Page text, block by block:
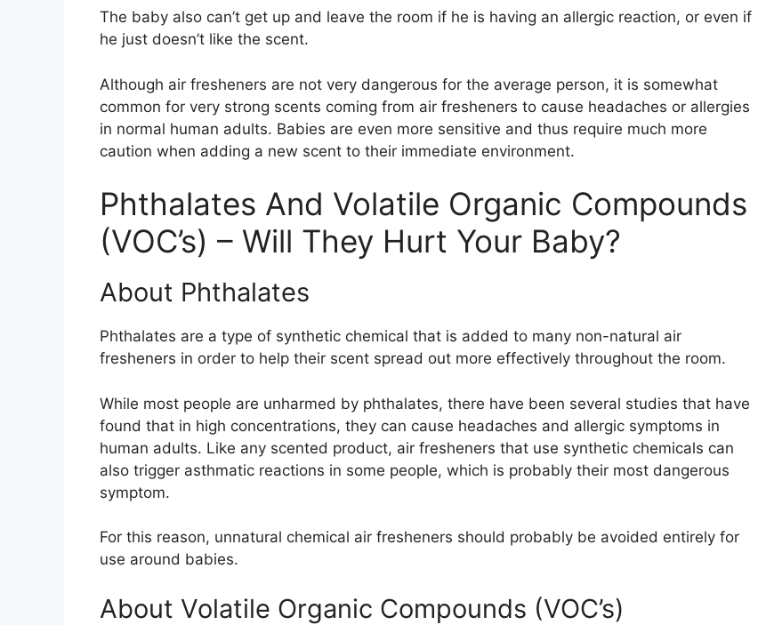
The baby also can’t get up and leave the room if he is having an allergic reaction, or even if
he just doesn’t like the scent.
Although air fresheners are not very dangerous for the average person, it is somewhat
common for very strong scents coming from air fresheners to cause headaches or allergies
in normal human adults. Babies are even more sensitive and thus require much more
caution when adding a new scent to their immediate environment.
Phthalates And Volatile Organic Compounds
(VOC’s) – Will They Hurt Your Baby?
About Phthalates
Phthalates are a type of synthetic chemical that is added to many non-natural air
fresheners in order to help their scent spread out more effectively throughout the room.
While most people are unharmed by phthalates, there have been several studies that have
found that in high concentrations, they can cause headaches and allergic symptoms in
human adults. Like any scented product, air fresheners that use synthetic chemicals can
also trigger asthmatic reactions in some people, which is probably their most dangerous
symptom.
For this reason, unnatural chemical air fresheners should probably be avoided entirely for
use around babies.
About Volatile Organic Compounds (VOC’s)